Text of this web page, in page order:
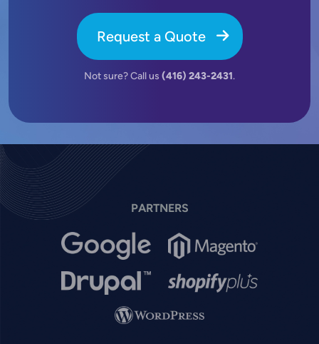
Request a Quote
Not sure? Call us (416) 243-2431.
PARTNERS
Image Image
Image Image
Image